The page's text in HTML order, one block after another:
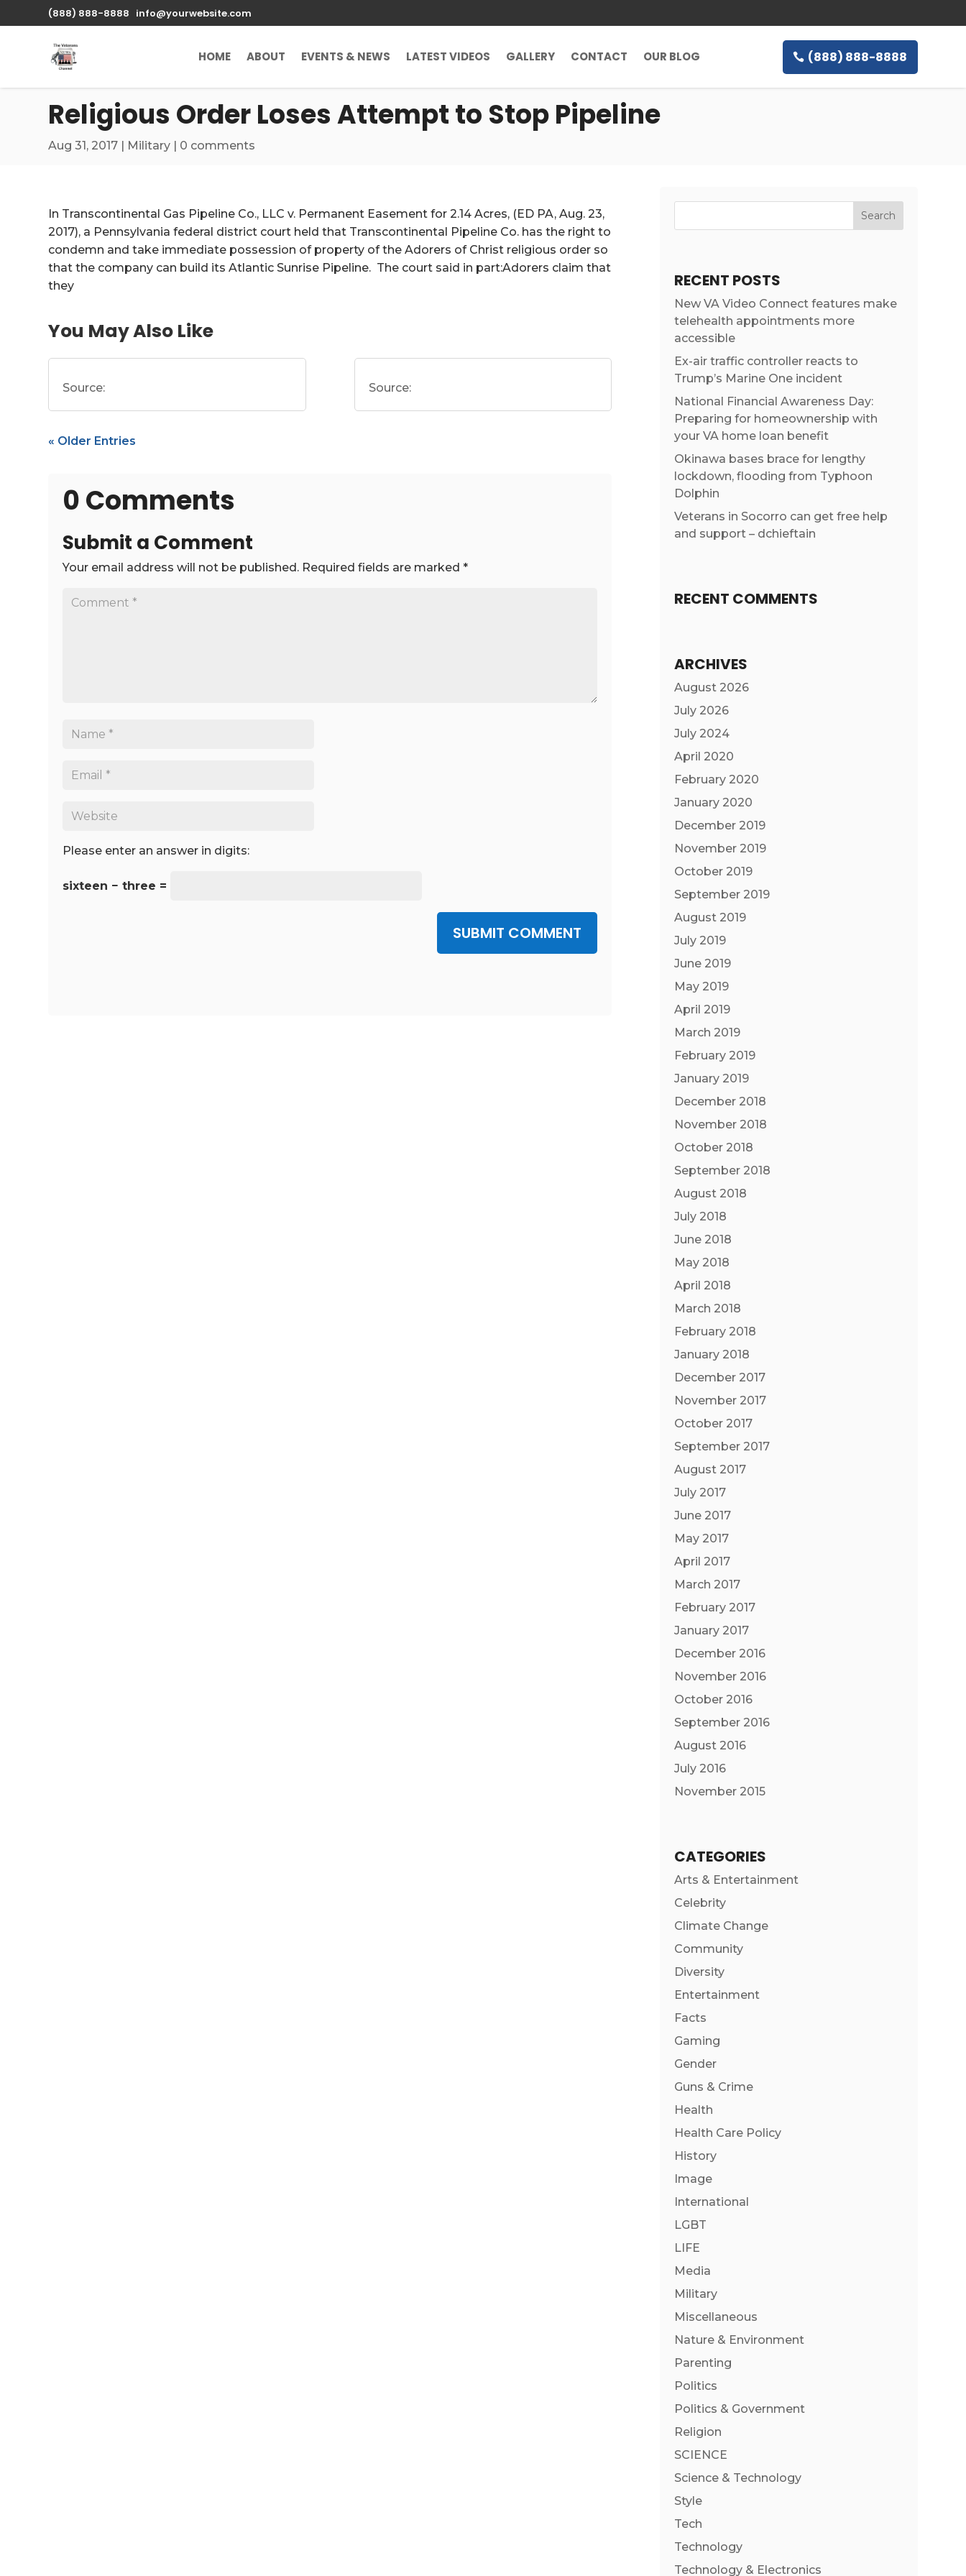
(888) 888-8888 info@yourwebsite.com
HOME ABOUT EVENTS & NEWS LATEST VIDEOS GALLERY CONTACT OUR BLOG (888) 888-8888
Religious Order Loses Attempt to Stop Pipeline
Aug 31, 2017 | Military | 0 comments
In Transcontinental Gas Pipeline Co., LLC v. Permanent Easement for 2.14 Acres, (ED PA, Aug. 23,
2017), a Pennsylvania federal district court held that Transcontinental Pipeline Co. has the right to
condemn and take immediate possession of property of the Adorers of Christ religious order so
that the company can build its Atlantic Sunrise Pipeline. The court said in part:Adorers claim that
they
You May Also Like
Source: Source:
« Older Entries
0 Comments
Submit a Comment
Your email address will not be published. Required fields are marked*
Please enter an answer in digits:
sixteen − three =
SUBMIT COMMENT
RECENT POSTS
New VA Video Connect features make
telehealth appointments more
accessible
Ex-air traffic controller reacts to
Trump’s Marine One incident
National Financial Awareness Day:
Preparing for homeownership with
your VA home loan benefit
Okinawa bases brace for lengthy
lockdown, flooding from Typhoon
Dolphin
Veterans in Socorro can get free help
and support – dchieftain
RECENT COMMENTS
ARCHIVES
August 2026
July 2026
July 2024
April 2020
February 2020
January 2020
December 2019
November 2019
October 2019
September 2019
August 2019
July 2019
June 2019
May 2019
April 2019
March 2019
February 2019
January 2019
December 2018
November 2018
October 2018
September 2018
August 2018
July 2018
June 2018
May 2018
April 2018
March 2018
February 2018
January 2018
December 2017
November 2017
October 2017
September 2017
August 2017
July 2017
June 2017
May 2017
April 2017
March 2017
February 2017
January 2017
December 2016
November 2016
October 2016
September 2016
August 2016
July 2016
November 2015
CATEGORIES
Arts & Entertainment
Celebrity
Climate Change
Community
Diversity
Entertainment
Facts
Gaming
Gender
Guns & Crime
Health
Health Care Policy
History
Image
International
LGBT
LIFE
Media
Military
Miscellaneous
Nature & Environment
Parenting
Politics
Politics & Government
Religion
SCIENCE
Science & Technology
Style
Tech
Technology
Technology & Electronics